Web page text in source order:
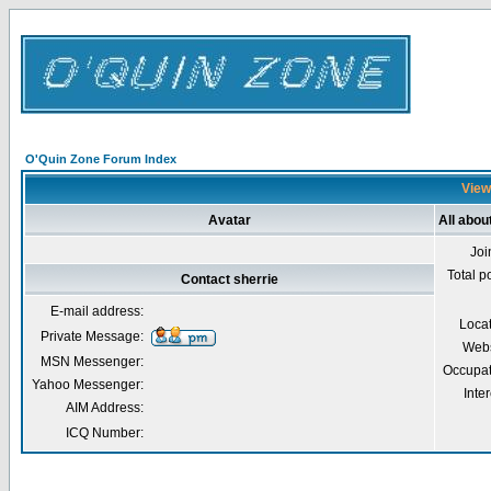
O'Quin Zone Forum Index
Avatar All
Total
Contact sherrie
E-mail address:
Private Message:
MSN Messenger:
Yahoo Messenger:
AIM Address:
ICQ Number: